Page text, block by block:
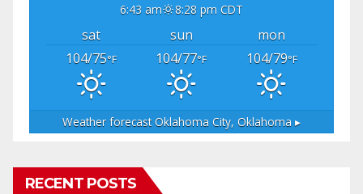
6:43 am 8:28 pm CDT
sat sun
mon
104/75°F 104/77°F 104/79°F
Weather forecastOklahoma City, Oklahoma ▸
RECENT POSTS